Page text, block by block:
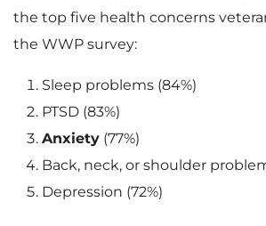
the top five health concerns
the WWP survey:
Sleep problems (84%)
PTSD (83%)
Anxiety (77%)
Back, neck, or shoulder
Depression (72%)